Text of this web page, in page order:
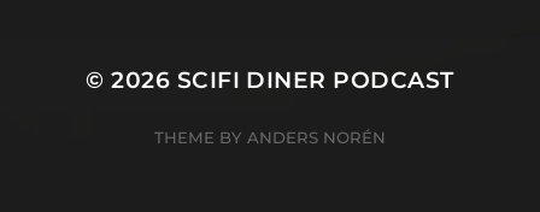
© 2026 SCIFI DINER PODCAST
THEME BY ANDERS NORÉN